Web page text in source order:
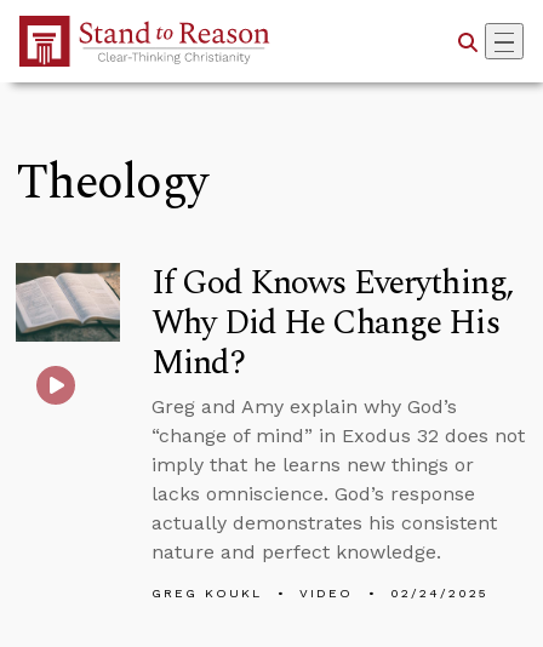
Skip to Main Content
Theology
If God Knows Everything,
Why Did He Change His
Mind?
Greg and Amy explain why God’s
“change of mind” in Exodus 32 does not
imply that he learns new things or
lacks omniscience. God’s response
actually demonstrates his consistent
nature and perfect knowledge.
GREG KOUKL VIDEO 02/24/2025